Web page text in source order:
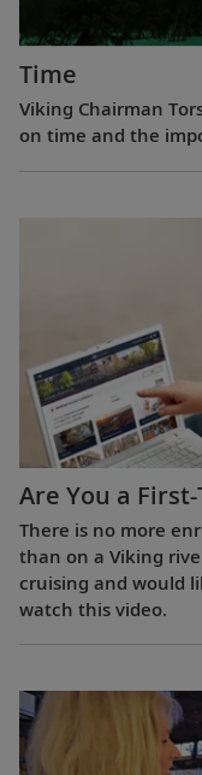
Time
Viking Chairman
on time and the
Are You a
There is no more
than on a Viking
cruising and would
watch this video.